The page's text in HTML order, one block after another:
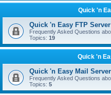
Quick 'n
Quick 'n Easy FTP
Frequently Asked Questions
Topics: 19
Quick 'n
Quick 'n Easy Mail
Frequently Asked Questions
Topics: 5